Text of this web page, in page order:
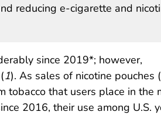
reducing e-cigarette and
since 2019*; however,
1). As sales of nicotine pouches
tobacco that users place in the
2016, their use among U.S.